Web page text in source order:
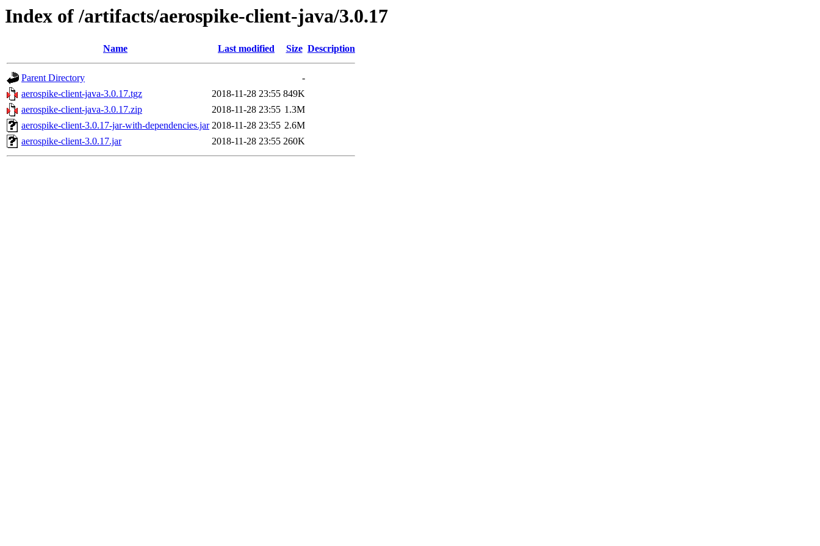
Index of /artifacts/aerospike-client-java/3.0.17
Name Last modified Size Description
Parent Directory
-
aerospike-client-java-3.0.17.tgz
2018-11-28 23:55 849K
aerospike-client-java-3.0.17.zip
2018-11-28 23:55 1.3M
aerospike-client-3.0.17-jar-with-dependencies.jar 2018-11-28 23:55 2.6M
aerospike-client-3.0.17.jar
2018-11-28 23:55 260K